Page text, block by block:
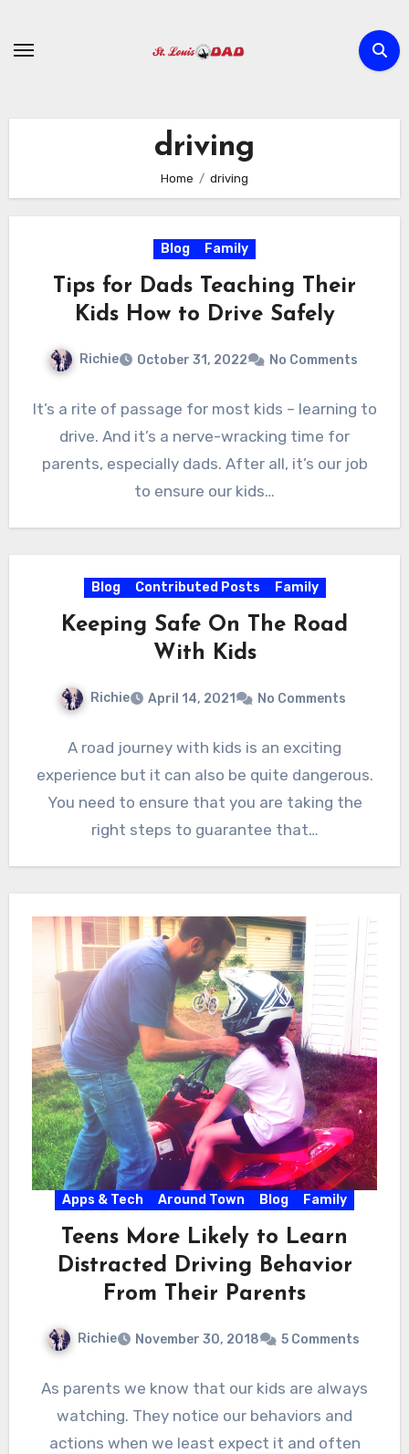
content
driving
Home driving
Blog Family
Tips for Dads Teaching Their
Kids How to Drive Safely
Richie October 31, 2022 No Comments
It’s a rite of passage for most kids – learning to
drive. And it’s a nerve-wracking time for
parents, especially dads. After all, it’s our job
to ensure our kids…
Blog Contributed Posts Family
Keeping Safe On The Road
With Kids
Richie April 14, 2021 No Comments
A road journey with kids is an exciting
experience but it can also be quite dangerous.
You need to ensure that you are taking the
right steps to guarantee that…
Apps & Tech Around Town Blog Family
Teens More Likely to Learn
Distracted Driving Behavior
From Their Parents
Richie November 30, 2018 5 Comments
As parents we know that our kids are always
watching. They notice our behaviors and
actions when we least expect it and often